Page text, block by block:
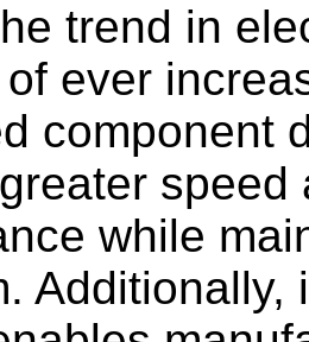
trend in
ever
component
while